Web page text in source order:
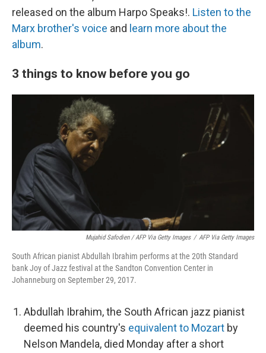
released on the album Harpo Speaks!. Listen to the
Marx brother's voice and learn more about the
album.
3 things to know before you go
Mujahid Safodien / AFP Via Getty Images / AFP Via Getty Images
South African pianist Abdullah Ibrahim performs at the 20th Standard
bank Joy of Jazz festival at the Sandton Convention Center in
Johanneburg on September 29, 2017.
Abdullah Ibrahim, the South African jazz pianist
deemed his country's equivalent to Mozart by
Nelson Mandela, died Monday after a short